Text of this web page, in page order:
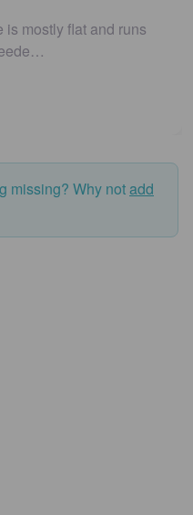
and runs
Easy to
missing? Why notadd